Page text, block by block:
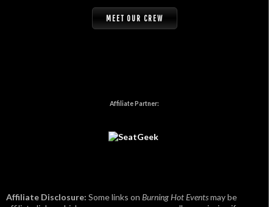
MEET OUR CREW
Affiliate Partner:
Affiliate Disclosure: Some links on Burning Hot Eventsmay be